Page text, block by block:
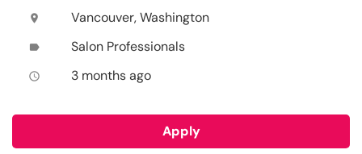
location_on Vancouver, Washington
label Salon Professionals
access_time 3 months ago
Apply